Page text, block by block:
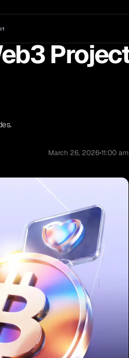
March 26, 2026•11:00 am